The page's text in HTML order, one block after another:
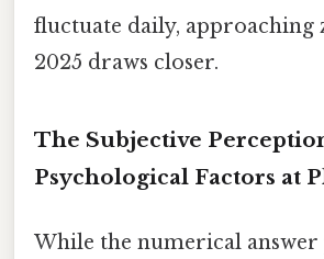
fluctuate daily, approaching
2025 draws closer.
The Subjective
Psychological Factors at
While the numerical answer